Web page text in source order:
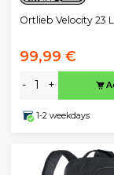
Ortlieb Velocity 23
99,99 €
- +
1-2 weekdays